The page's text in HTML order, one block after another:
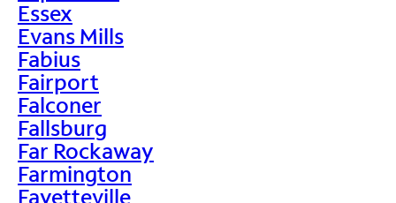
Essex
Evans Mills
Fabius
Fairport
Falconer
Fallsburg
Far Rockaway
Farmington
Fayetteville